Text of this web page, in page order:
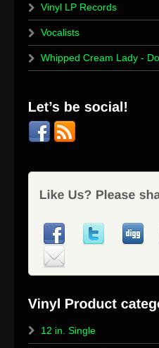
Vinyl LP Records
Vocalists
Whipped Cream Lady -
12 in. Single